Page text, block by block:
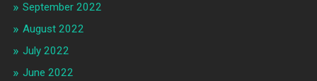
September 2022
August 2022
July 2022
June 2022